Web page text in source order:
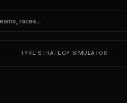
TYRE STRATEGY SIMULATOR